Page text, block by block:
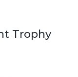
Trophy